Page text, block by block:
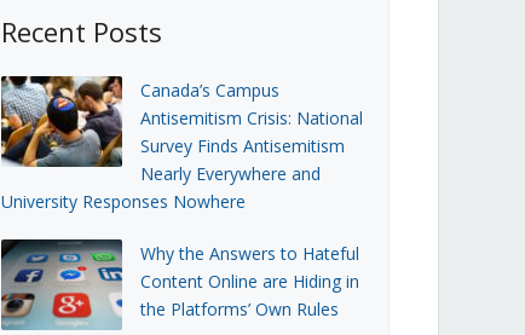
Recent Posts
Canada’s Campus
Antisemitism Crisis: National
Survey Finds Antisemitism
Nearly Everywhere and
University Responses Nowhere
Why the Answers to Hateful
Content Online are Hiding in
the Platforms’ Own Rules